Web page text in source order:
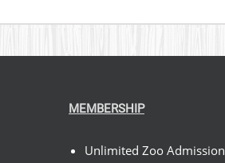
MEMBERSHIP
Unlimited Zoo Admission